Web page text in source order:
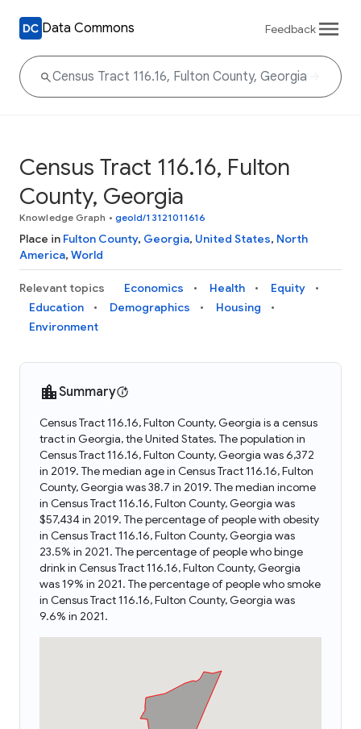
Data Commons Feedback
Census Tract 116.16, Fulton
County, Georgia
Knowledge Graph • geoId/13121011616
Place in Fulton County, Georgia, United States, North
America, World
Relevant topics Economics Health
Equity
Education
Demographics
Housing
Environment
Summary
Census Tract 116.16, Fulton County, Georgia is a census
tract in Georgia, the United States. The population in
Census Tract 116.16, Fulton County, Georgia was 6,372
in 2019. The median age in Census Tract 116.16, Fulton
County, Georgia was 38.7 in 2019. The median income
in Census Tract 116.16, Fulton County, Georgia was
$57,434 in 2019. The percentage of people with obesity
in Census Tract 116.16, Fulton County, Georgia was
23.5% in 2021. The percentage of people who binge
drink in Census Tract 116.16, Fulton County, Georgia
was 19% in 2021. The percentage of people who smoke
in Census Tract 116.16, Fulton County, Georgia was
9.6% in 2021.